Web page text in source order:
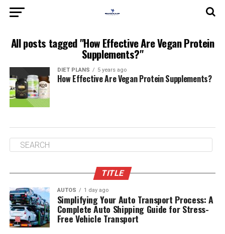
All posts tagged "How Effective Are Vegan Protein
Supplements?"
DIET PLANS 5 years ago
How Effective Are Vegan Protein Supplements?
TITLE
AUTOS 1 day ago
Simplifying Your Auto Transport Process: A
Complete Auto Shipping Guide for Stress-
Free Vehicle Transport